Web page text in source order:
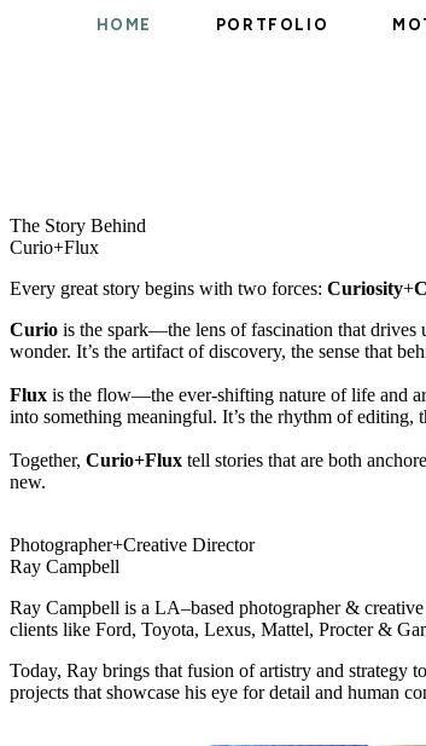
HOME PORTFOLIO
The Story Behind ​
Curio+Flux
Every great story begins with two forces: Curiosity+
Curio is the spark—the lens of fascination that drives
wonder. It’s the artifact of discovery, the sense that
Flux is the flow—the ever-shifting nature of life and
into something meaningful. It’s the rhythm of editing,
Together, Curio+Flux tell stories that are both
new.
Photographer+Creative Director
Ray Campbell
Ray Campbell is a LA–based photographer &
clients like Ford, Toyota, Lexus, Mattel, Procter &
Today, Ray brings that fusion of artistry and strategy
projects that showcase his eye for detail and human